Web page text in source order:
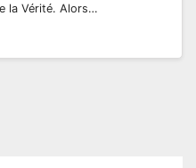
la Vérité. Alors…